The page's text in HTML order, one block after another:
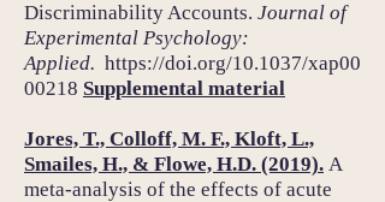
Discriminability Accounts. Journal of
Experimental Psychology:
Applied. https://doi.org/10.1037/xap00
00218 Supplemental material
Jores, T., Colloff, M. F., Kloft, L.,
Smailes, H., & Flowe, H.D. (2019). A
meta-analysis of the effects of acute